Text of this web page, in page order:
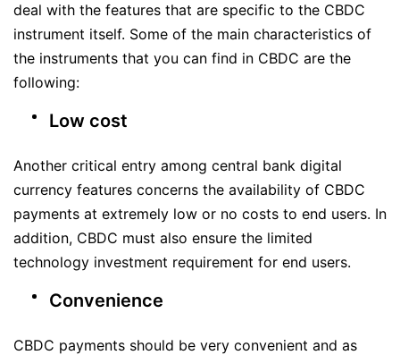
deal with the features that are specific to the CBDC
instrument itself. Some of the main characteristics of
the instruments that you can find in CBDC are the
following:
Low cost
Another critical entry among central bank digital
currency features concerns the availability of CBDC
payments at extremely low or no costs to end users. In
addition, CBDC must also ensure the limited
technology investment requirement for end users.
Convenience
CBDC payments should be very convenient and as